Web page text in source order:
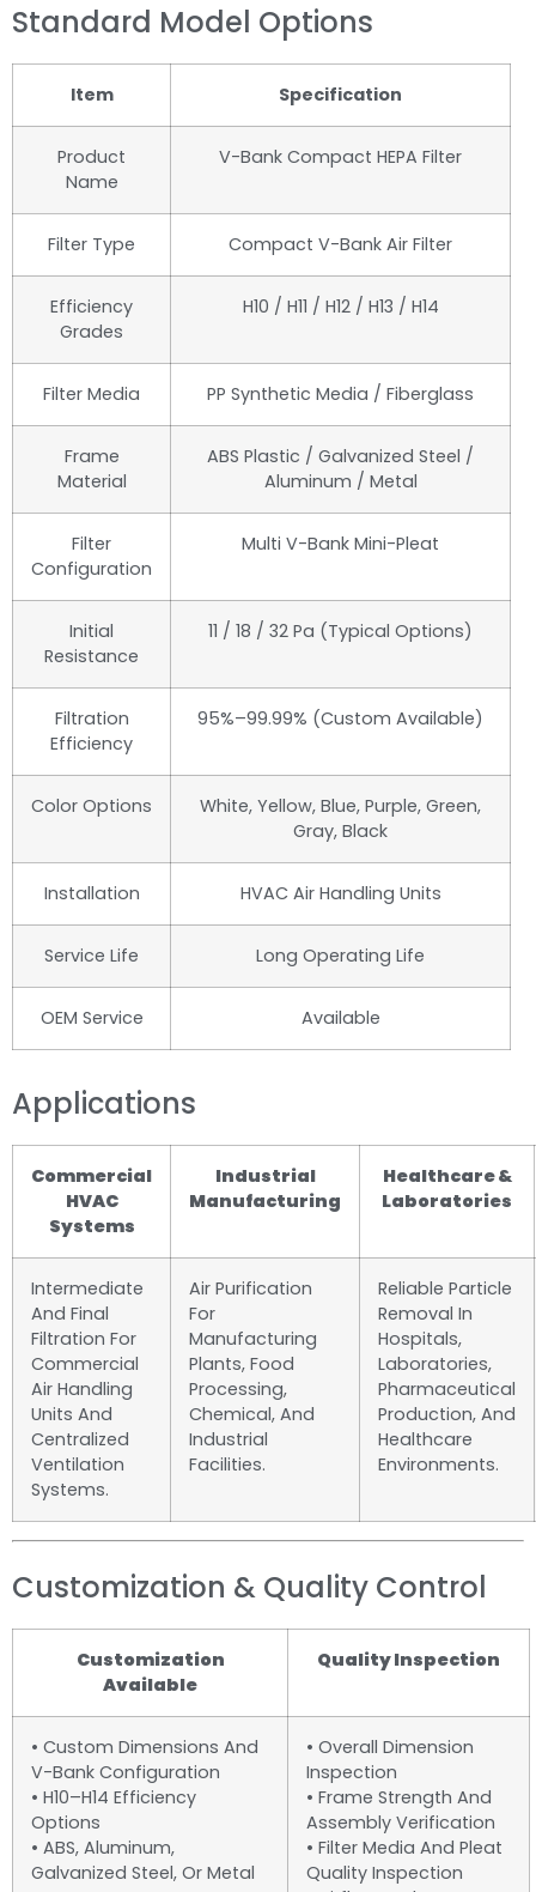
Standard Model Options
Item Specification
Product
Name
V-Bank Compact HEPA Filter
Filter Type Compact V-Bank Air Filter
Efficiency
Grades
H10 / H11 / H12 / H13 / H14
Filter Media PP Synthetic Media / Fiberglass
Frame
Material
ABS Plastic / Galvanized Steel /
Aluminum / Metal
Filter
Configuration
Multi V-Bank Mini-Pleat
Initial
Resistance
11 / 18 / 32 Pa (Typical Options)
Filtration
Efficiency
95%–99.99% (Custom Available)
Color Options
White, Yellow, Blue, Purple, Green,
Gray, Black
Installation HVAC Air Handling Units
Service Life Long Operating Life
OEM Service Available
Applications
Commercial
HVAC
Systems
Industrial
Manufacturing
Healthcare &
Laboratories
Intermediate
And Final
Filtration For
Commercial
Air Handling
Units And
Centralized
Ventilation
Systems.
Air Purification
For
Manufacturing
Plants, Food
Processing,
Chemical, And
Industrial
Facilities.
Reliable Particle
Removal In
Hospitals,
Laboratories,
Pharmaceutical
Production, And
Healthcare
Environments.
Customization & Quality Control
Customization
Available
Quality Inspection
• Custom Dimensions And
V-Bank Configuration
• H10–H14 Efficiency
Options
• ABS, Aluminum,
Galvanized Steel, Or Metal
• Overall Dimension
Inspection
• Frame Strength And
Assembly Verification
• Filter Media And Pleat
Quality Inspection